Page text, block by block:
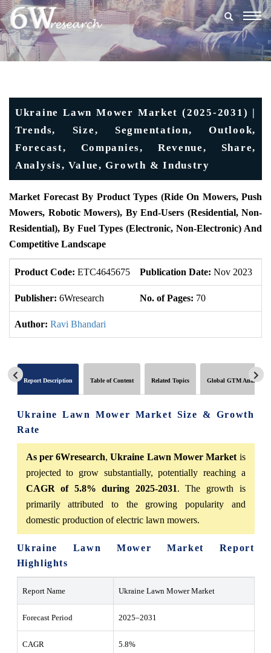
Ukraine Lawn Mower Market (2025-2031) |
Trends, Size, Segmentation, Outlook,
Forecast, Companies, Revenue, Share,
Analysis, Value, Growth & Industry
Market Forecast By Product Types (Ride On Mowers, Push
Mowers, Robotic Mowers), By End-Users (Residential, Non-
Residential), By Fuel Types (Electronic, Non-Electronic) And
Competitive Landscape
Product Code: ETC4645675 Publication Date: Nov 2023
Publisher: 6Wresearch No. of Pages: 70
Author: Ravi Bhandari
Report Description Table of Content Related Topics Global GTM Analytics
Ukraine Lawn Mower Market Size & Growth
Rate
As per 6Wresearch, Ukraine Lawn Mower Market is
projected to grow substantially, potentially reaching a
CAGR of 5.8% during 2025-2031. The growth is
primarily attributed to the growing popularity and
domestic production of electric lawn mowers.
Ukraine Lawn Mower Market Report
Highlights
Report Name Ukraine Lawn Mower Market
Forecast Period 2025–2031
CAGR 5.8%